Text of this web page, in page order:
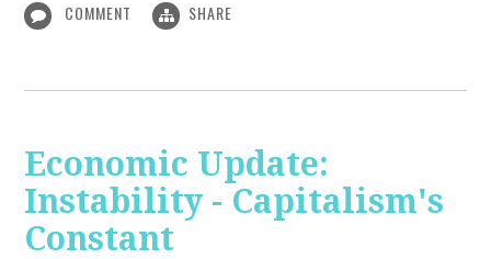
COMMENT SHARE
Economic Update:
Instability - Capitalism's
Constant